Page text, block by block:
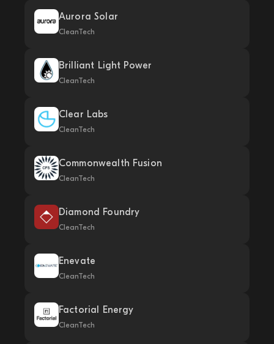
Aurora Solar
CleanTech
Brilliant Light Power
CleanTech
Clear Labs
CleanTech
Commonwealth Fusion
CleanTech
Diamond Foundry
CleanTech
Enevate
CleanTech
Factorial Energy
CleanTech